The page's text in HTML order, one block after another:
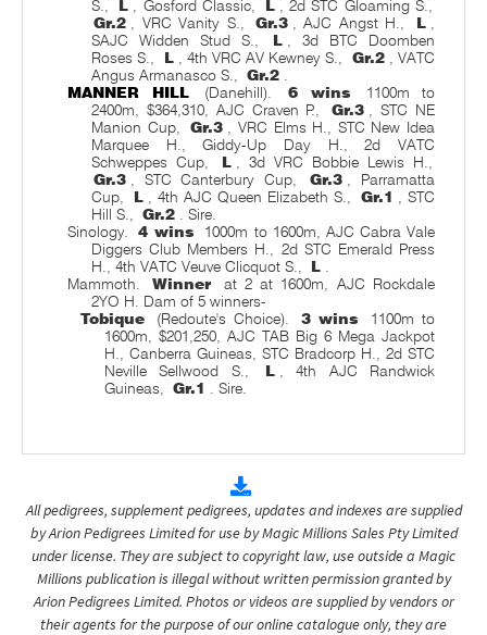
S.,
L , Gosford Classic, L
, 2d STC Gloaming S.,
Gr.2
, VRC Vanity S., Gr.3 , AJC Angst H., L
SAJC Widden Stud S.,
L
, 3d BTC Doomben
Roses S.,
L , 4th VRC AV Kewney S., Gr.2
, VATC
Angus Armanasco S.,
Gr.2
MANNER HILL
(Danehill). 6 wins
1100m to
2400m, $364,310, AJC Craven P.,
Gr.3
, STC NE
Manion Cup,
Gr.3
, VRC Elms H., STC New Idea
Marquee H., Giddy-Up Day H., 2d VATC
Schweppes Cup,
L
, 3d VRC Bobbie Lewis H.,
Gr.3
, STC Canterbury Cup, Gr.3
, Parramatta
Cup,
L , 4th AJC Queen Elizabeth S., Gr.1
, STC
Hill S.,
Gr.2
. Sire.
Sinology.
4 wins
1000m to 1600m, AJC Cabra Vale
Diggers Club Members H., 2d STC Emerald Press
H., 4th VATC Veuve Clicquot S.,
L
Mammoth.
Winner
at 2 at 1600m, AJC Rockdale
2YO H. Dam of 5 winners-
Tobique
(Redoute's Choice). 3 wins
1100m to
1600m, $201,250, AJC TAB Big 6 Mega Jackpot
H., Canberra Guineas, STC Bradcorp H., 2d STC
Neville Sellwood S.,
L
, 4th AJC Randwick
Guineas,
Gr.1 . Sire.
All pedigrees, supplement pedigrees, updates and indexes are supplied
by Arion Pedigrees Limited for use by Magic Millions Sales Pty Limited
under license. They are subject to copyright law, use outside a Magic
Millions publication is illegal without written permission granted by
Arion Pedigrees Limited. Photos or videos are supplied by vendors or
their agents for the purpose of our online catalogue only, they are